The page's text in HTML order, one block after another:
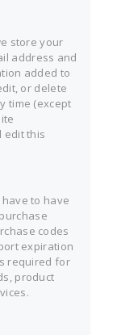
store your
address and
added to
or delete
time (except
edit this
to have
codes
expiration
required for
product